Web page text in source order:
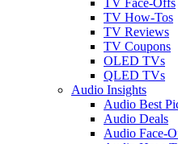
TV How-Tos
TV Reviews
TV Coupons
OLED TVs
QLED TVs
Audio Insights
Audio Best
Audio Deals
Audio Face-